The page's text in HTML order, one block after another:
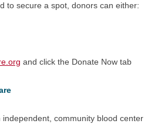
to secure a spot, donors can either:
and click the Donate Now tab
independent, community blood center